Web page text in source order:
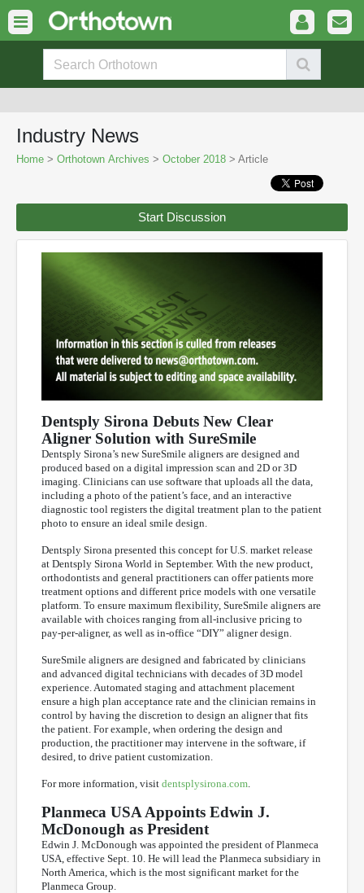
Industry News
Home > Orthotown Archives > October 2018 > Article
Start Discussion
Dentsply Sirona Debuts New Clear
Aligner Solution with SureSmile
Dentsply Sirona’s new SureSmile aligners are designed and
produced based on a digital impression scan and 2D or 3D
imaging. Clinicians can use software that uploads all the data,
including a photo of the patient’s face, and an interactive
diagnostic tool registers the digital treatment plan to the patient
photo to ensure an ideal smile design.
Dentsply Sirona presented this concept for U.S. market release
at Dentsply Sirona World in September. With the new product,
orthodontists and general practitioners can offer patients more
treatment options and different price models with one versatile
platform. To ensure maximum flexibility, SureSmile aligners are
available with choices ranging from all-inclusive pricing to
pay-per-aligner, as well as in-office “DIY” aligner design.
SureSmile aligners are designed and fabricated by clinicians
and advanced digital technicians with decades of 3D model
experience. Automated staging and attachment placement
ensure a high plan acceptance rate and the clinician remains in
control by having the discretion to design an aligner that fits
the patient. For example, when ordering the design and
production, the practitioner may intervene in the software, if
desired, to drive patient customization.
For more information, visit dentsplysirona.com
Planmeca USA Appoints Edwin J.
McDonough as President
Edwin J. McDonough was appointed the president of Planmeca
USA, effective Sept. 10. He will lead the Planmeca subsidiary in
North America, which is the most significant market for the
Planmeca Group.